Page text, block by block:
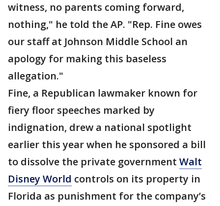
witness, no parents coming forward,
nothing," he told the AP. "Rep. Fine owes
our staff at Johnson Middle School an
apology for making this baseless
allegation."
Fine, a Republican lawmaker known for
fiery floor speeches marked by
indignation, drew a national spotlight
earlier this year when he sponsored a bill
to dissolve the private government Walt
Disney World controls on its property in
Florida as punishment for the company’s